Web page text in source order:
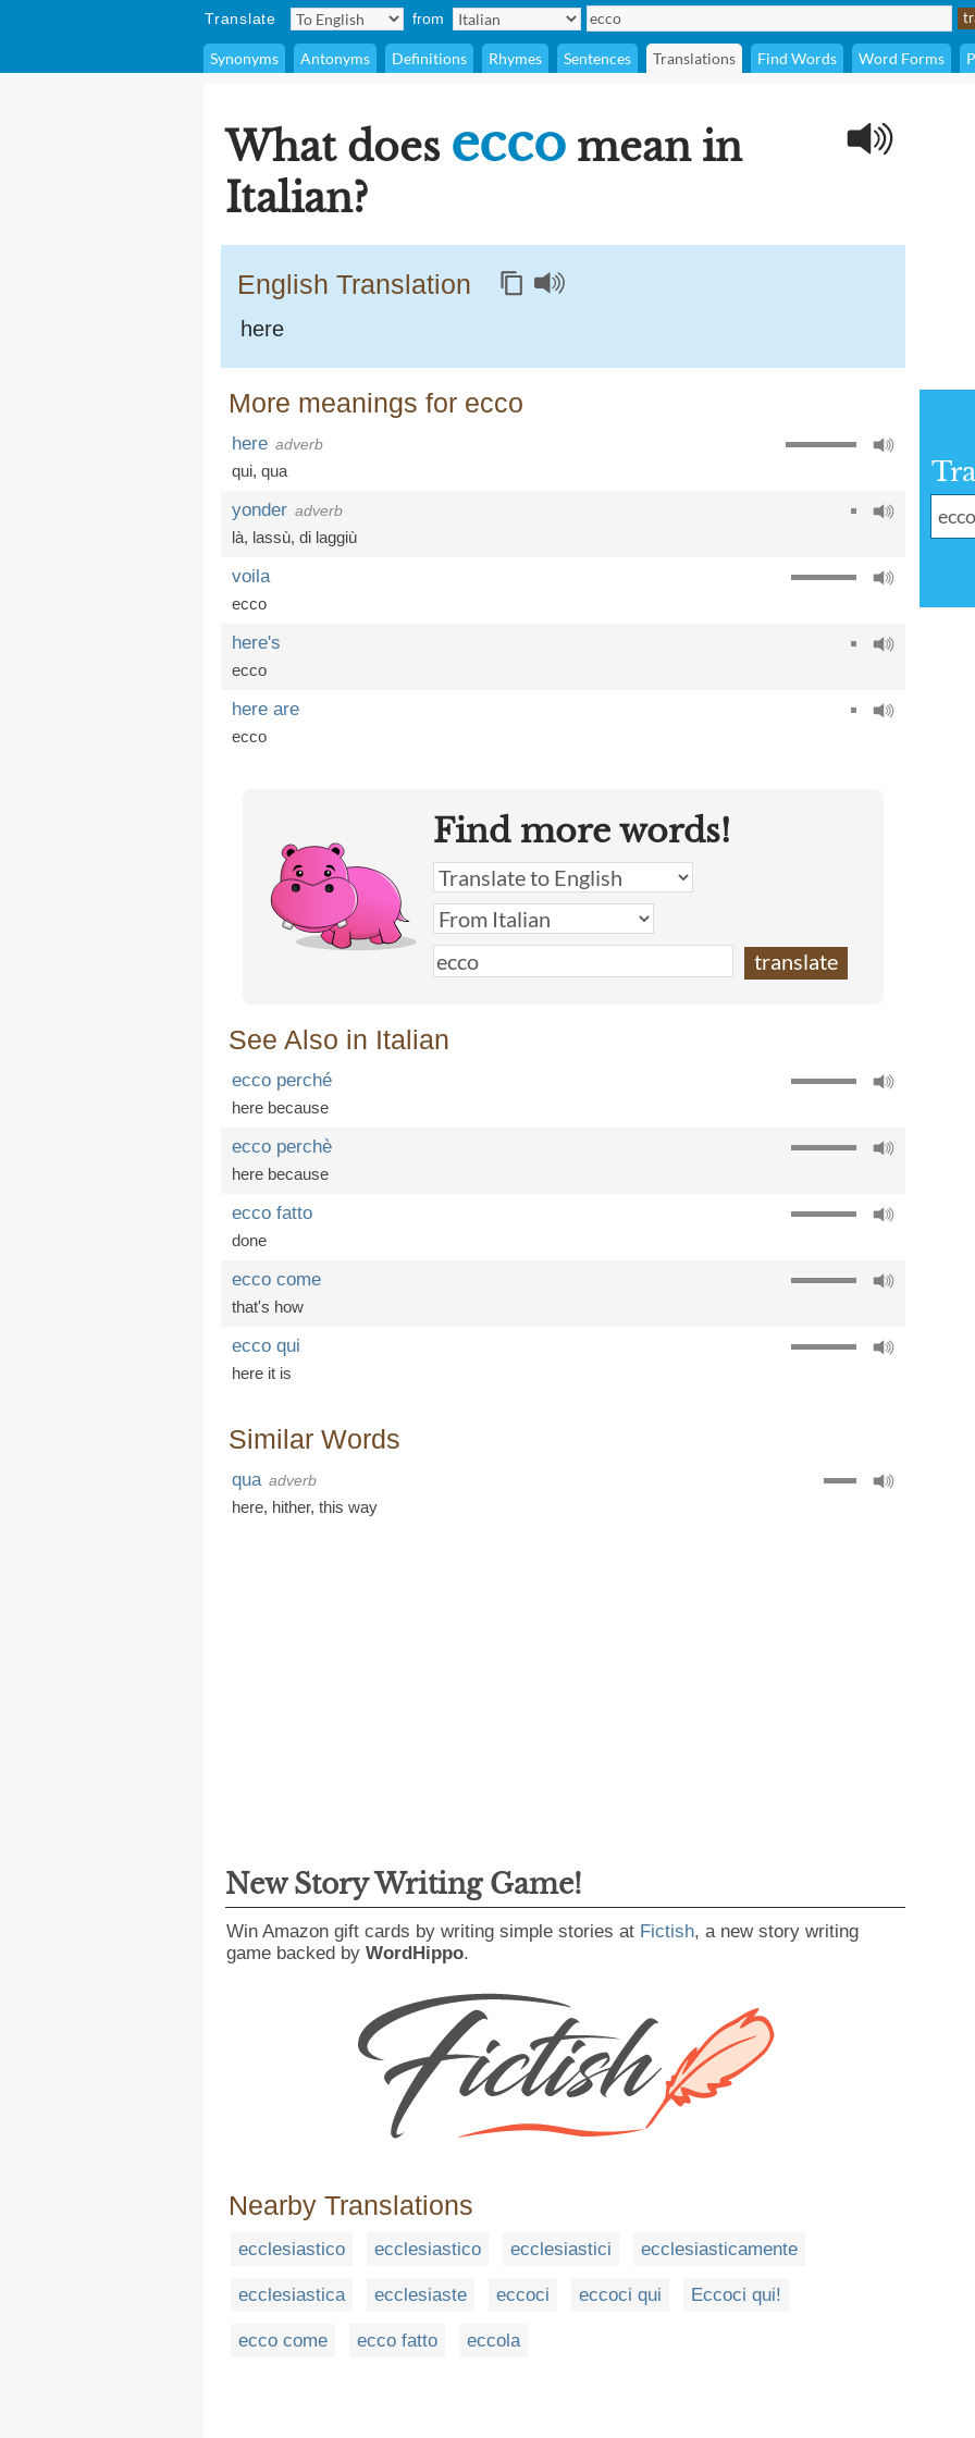
Translate from
Synonyms Antonyms Definitions Rhymes Sentences Translations Find Words Word Forms
What does ecco mean in
Italian?
English Translation
here
More meanings for ecco
here adverb
qui, qua
yonder adverb
là, lassù, di laggiù
voila
ecco
here's
ecco
here are
ecco
Find more words!
See Also in Italian
ecco perché
here because
ecco perchè
here because
ecco fatto
done
ecco come
that's how
ecco qui
here it is
Similar Words
qua adverb
here, hither, this way
New Story Writing Game!
Win Amazon gift cards by writing simple stories at Fictish, a new story writing
game backed by WordHippo.
Nearby Translations
ecclesiastico ecclesiastico ecclesiastici ecclesiasticamente
ecclesiastica ecclesiaste eccoci eccoci qui Eccoci qui!
ecco come ecco fatto eccola